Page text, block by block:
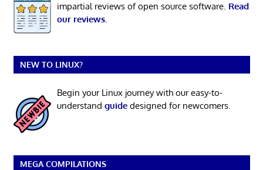
impartial reviews of open source software. Read
our reviews.
NEW TO LINUX?
Begin your Linux journey with our easy-to-
understand guidedesigned for newcomers.
MEGA COMPILATIONS